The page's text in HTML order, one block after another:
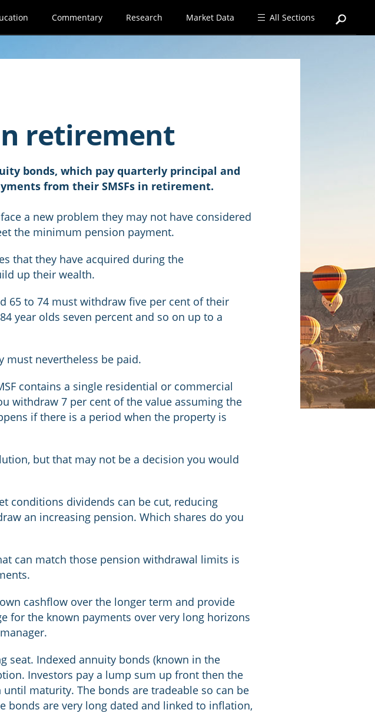
Commentary Research Market Data All Sections
retirement
bonds, which pay quarterly principal and
from their SMSFs in retirement.
a new problem they may not have considered
the minimum pension payment.
that they have acquired during the
up their wealth.
65 to 74 must withdraw five per cent of their
year olds seven percent and so on up to a
must nevertheless be paid.
contains a single residential or commercial
withdraw 7 per cent of the value assuming the
if there is a period when the property is
but that may not be a decision you would
conditions dividends can be cut, reducing
an increasing pension. Which shares do you
can match those pension withdrawal limits is
cashflow over the longer term and provide
for the known payments over very long horizons
seat. Indexed annuity bonds (known in the
Investors pay a lump sum up front then the
maturity. The bonds are tradeable so can be
bonds are very long dated and linked to inflation,